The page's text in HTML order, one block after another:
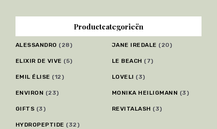
Productcategorieën
ALESSANDRO (28)
ELIXIR DE VIVE (5)
EMIL ÉLISE (12)
ENVIRON (23)
GIFTS (3)
HYDROPEPTIDE (32)
JANE IREDALE (20)
LE BEACH (7)
LOVELI (3)
MONIKA HEILIGMANN (3)
REVITALASH (3)